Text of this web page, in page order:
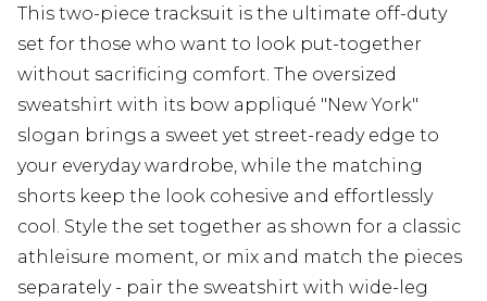
This two-piece tracksuit is the ultimate off-duty
set for those who want to look put-together
without sacrificing comfort. The oversized
sweatshirt with its bow appliqué "New York"
slogan brings a sweet yet street-ready edge to
your everyday wardrobe, while the matching
shorts keep the look cohesive and effortlessly
cool. Style the set together as shown for a classic
athleisure moment, or mix and match the pieces
separately - pair the sweatshirt with wide-leg